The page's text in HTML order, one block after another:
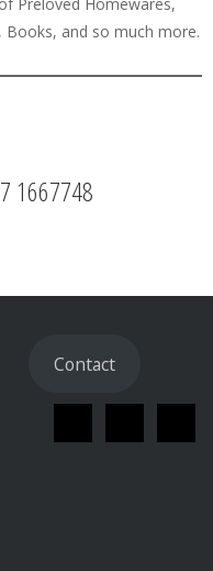
Books, and so much more.
1667748
Contact